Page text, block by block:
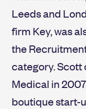
Leeds and
firm Key, was
the
category.
Medical in
boutique start-